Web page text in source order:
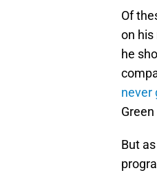
Of
on his
he
never
But